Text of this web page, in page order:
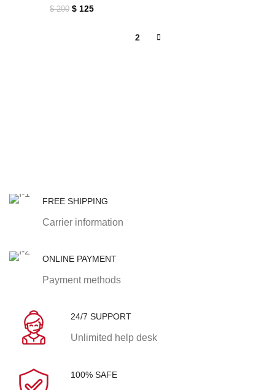
$200 Original
$ 125Current
2
FREE SHIPPING
Carrier information
ONLINE PAYMENT
Payment methods
24/7 SUPPORT
Unlimited help desk
100% SAFE